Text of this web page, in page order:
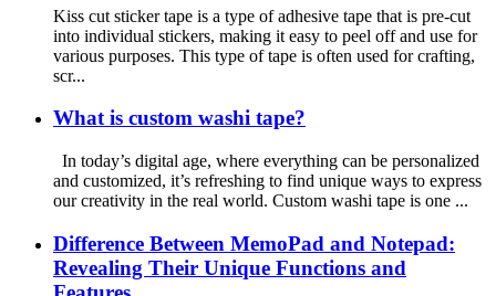
Kiss cut sticker tape is a type of adhesive tape that is pre-cut
into individual stickers, making it easy to peel off and use for
various purposes. This type of tape is often used for crafting,
scr...
What is custom washi tape?
In today’s digital age, where everything can be personalized
and customized, it’s refreshing to find unique ways to express
our creativity in the real world. Custom washi tape is one ...
Difference Between MemoPad and Notepad:
Revealing Their Unique Functions and